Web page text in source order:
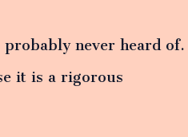
probably never heard of.
it is a rigorous